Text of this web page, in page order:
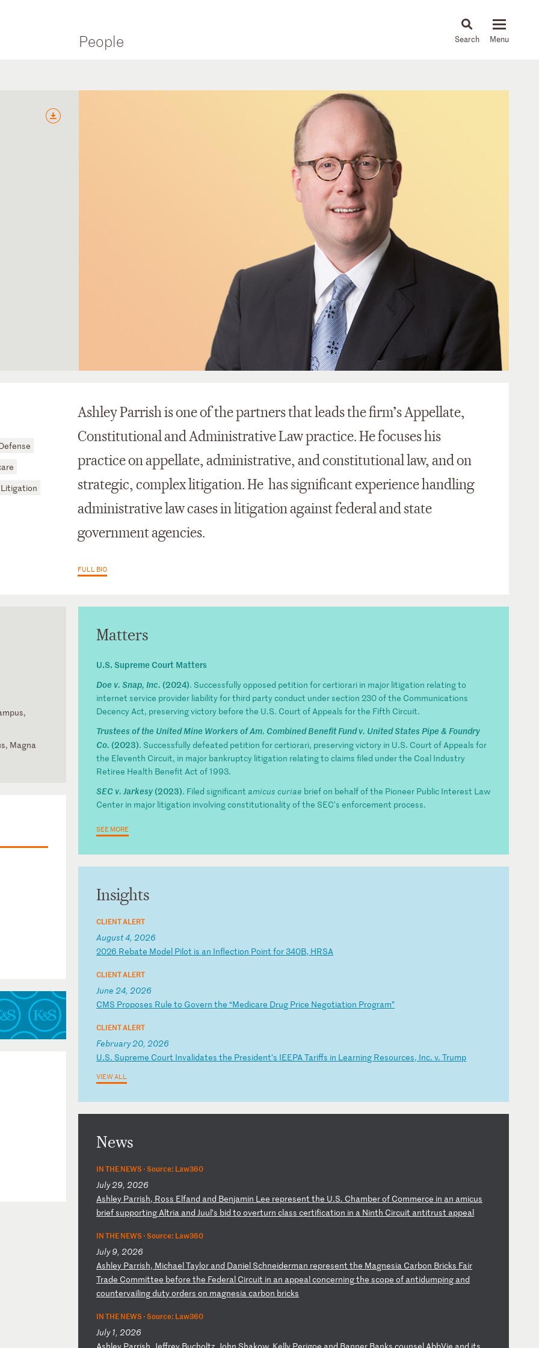
People News & Insights
Litigation
Ashley Parrish is one of the partners that leads the firm’s Appellate,
Constitutional and Administrative Law practice. He focuses his
practice on appellate, administrative, and constitutional law, and on
strategic, complex litigation. He has significant experience handling
administrative law cases in litigation against federal and state
government agencies.
FULL BIO
Magna
Matters
U.S. Supreme Court Matters
Doe v. Snap, Inc. (2024). Successfully opposed petition for certiorari in major litigation relating to
internet service provider liability for third party conduct under section 230 of the Communications
Decency Act, preserving victory before the U.S. Court of Appeals for the Fifth Circuit.
Trustees of the United Mine Workers of Am. Combined Benefit Fund v. United States Pipe & Foundry
Co.(2023). Successfully defeated petition for certiorari, preserving victory in U.S. Court of Appeals for
the Eleventh Circuit, in major bankruptcy litigation relating to claims filed under the Coal Industry
Retiree Health Benefit Act of 1993.
SEC v. Jarkesy(2023). Filed significantamicus curiae brief on behalf of the Pioneer Public Interest Law
Center in major litigation involving constitutionality of the SEC's enforcement process.
SEE MORE
Insights
CLIENT ALERT
August 4, 2026
2026 Rebate Model Pilot is an Inflection Pointfor 340B, HRSA
CLIENT ALERT
June 24, 2026
CMS Proposes Rule to Govern the “Medicare Drug Price Negotiation Program”
CLIENT ALERT
February 20, 2026
U.S. Supreme Court Invalidatesthe President’s IEEPATariffs in Learning Resources, Inc.v. Trump
VIEW ALL
News
IN THE NEWS ·Source: Law360
July 29, 2026
Ashley Parrish, Ross Elfand and Benjamin Lee representthe U.S. Chamberof Commerce in an amicus
briefsupportingAltria andJuul’s bid tooverturn class certification in a Ninth Circuit antitrust appeal
IN THE NEWS ·Source: Law360
July 9, 2026
Ashley Parrish, MichaelTaylor and Daniel Schneiderman representthe Magnesia Carbon Bricks Fair
Trade Committee before the Federal Circuit in an appealconcerningthe scope of antidumping and
countervailingdutyorders on magnesiacarbon bricks
IN THE NEWS ·Source: Law360
July 1, 2026